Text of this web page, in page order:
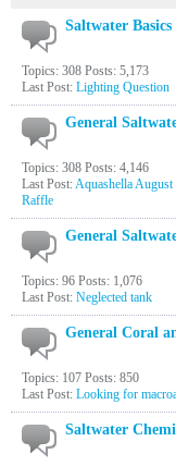
Saltwater Basics
Topics: 308 Posts: 5,173
Last Post: Lighting Question
General
Topics: 308 Posts: 4,146
Last Post:Aquashella
Raffle
General
Topics: 96 Posts: 1,076
Last Post: Neglected tank
General Coral
Topics: 107 Posts: 850
Last Post: Looking for
Saltwater